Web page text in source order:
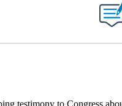
NOTIFICATIONS ABOUT NEW
testimony to Congress